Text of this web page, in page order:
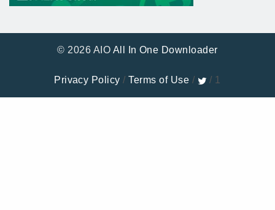
© 2026 AIO All In One Downloader
Privacy Policy /Terms of Use / / 1